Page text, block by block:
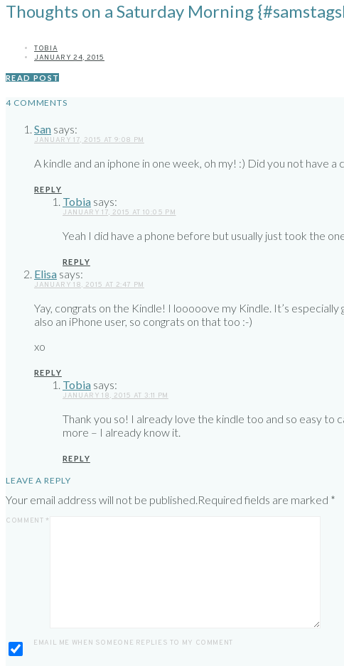
Thoughts on a Saturday Morning
TOBIA
JANUARY 24, 2015
READ POST
4 COMMENTS
San says:
JANUARY 17, 2015 AT 9:08 PM
A kindle and an iphone in one week, oh my! :) Did you not have a
REPLY
Tobia says:
JANUARY 17, 2015 AT 10:05 PM
Yeah I did have a phone before but usually just took the
REPLY
Elisa says:
JANUARY 18, 2015 AT 2:47 PM
Yay, congrats on the Kindle! I looooove my Kindle. It’s
also an iPhone user, so congrats on that too :-)
xo
REPLY
Tobia says:
JANUARY 18, 2015 AT 3:11 PM
Thank you so! I already love the kindle too and so easy
more – I already know it.
REPLY
LEAVE A REPLY
Your email address will not be published.Required fields are marked *
COMMENT *
EMAIL ME WHEN SOMEONE REPLIES TO MY COMMENT